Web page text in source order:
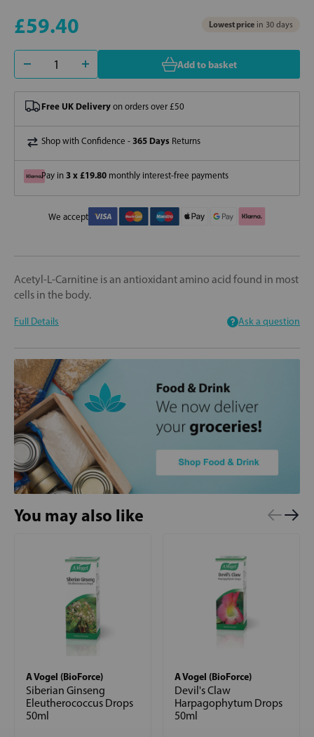
£59.40 Lowest price in 30 days
Add to basket
Free UK Delivery on orders over £50
Shop with Confidence - 365 Days Returns
Pay in 3 x £19.80 monthly interest-free payments
We accept
Acetyl-L-Carnitine is an antioxidant amino acid found in most
cells in the body.
Full Details Ask a question
You may also like
A Vogel (BioForce)
Siberian Ginseng
Eleutherococcus Drops
50ml
A Vogel (BioForce)
Devil's Claw
Harpagophytum Drops
50ml